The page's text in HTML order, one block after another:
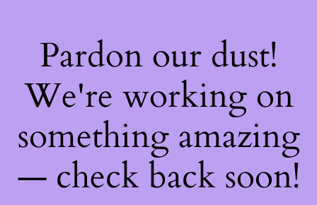
Pardon our dust!
We're working on
something amazing
— check back soon!